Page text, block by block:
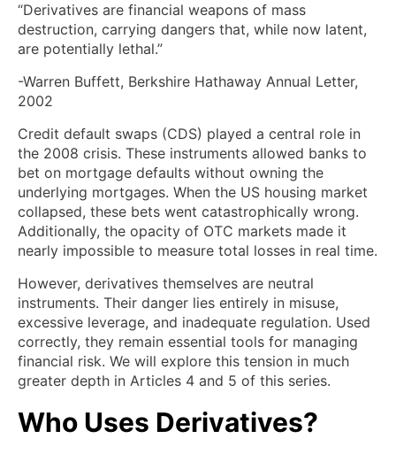
“Derivatives are financial weapons of mass
destruction, carrying dangers that, while now latent,
are potentially lethal.”
-Warren Buffett, Berkshire Hathaway Annual Letter,
2002
Credit default swaps (CDS) played a central role in
the 2008 crisis. These instruments allowed banks to
bet on mortgage defaults without owning the
underlying mortgages. When the US housing market
collapsed, these bets went catastrophically wrong.
Additionally, the opacity of OTC markets made it
nearly impossible to measure total losses in real time.
However, derivatives themselves are neutral
instruments. Their danger lies entirely in misuse,
excessive leverage, and inadequate regulation. Used
correctly, they remain essential tools for managing
financial risk. We will explore this tension in much
greater depth in Articles 4 and 5 of this series.
Who Uses Derivatives?